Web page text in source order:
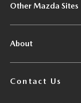
Other Mazda Sites
About
Contact Us